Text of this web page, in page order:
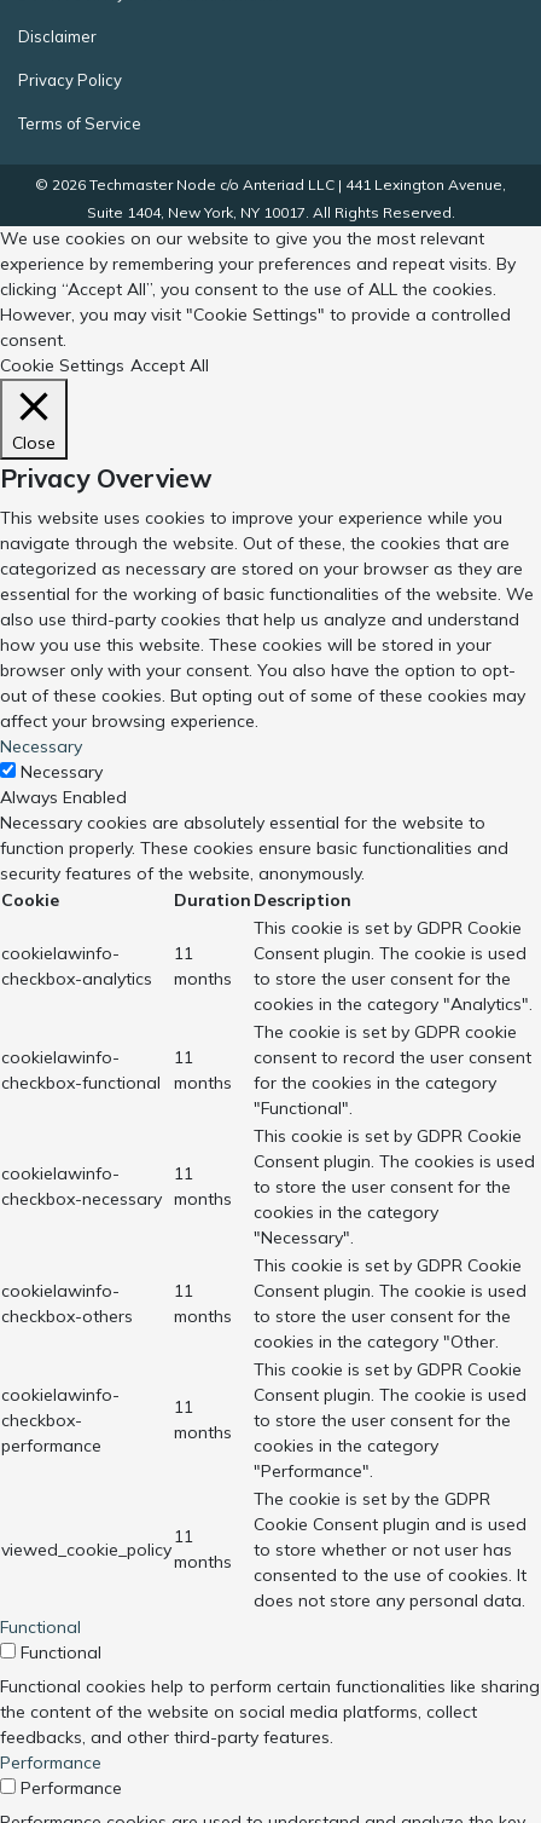
Disclaimer
Privacy Policy
Terms of Service
© 2026 Techmaster Node c/o Anteriad LLC | 441 Lexington Avenue,
Suite 1404, New York, NY 10017. All Rights Reserved.
We use cookies on our website to give you the most relevant
experience by remembering your preferences and repeat visits. By
clicking “Accept All”, you consent to the use of ALL the cookies.
However, you may visit "Cookie Settings" to provide a controlled
consent.
Cookie Settings Accept All
Close
Privacy Overview
This website uses cookies to improve your experience while you
navigate through the website. Out of these, the cookies that are
categorized as necessary are stored on your browser as they are
essential for the working of basic functionalities of the website. We
also use third-party cookies that help us analyze and understand
how you use this website. These cookies will be stored in your
browser only with your consent. You also have the option to opt-
out of these cookies. But opting out of some of these cookies may
affect your browsing experience.
Necessary
Necessary
Always Enabled
Necessary cookies are absolutely essential for the website to
function properly. These cookies ensure basic functionalities and
security features of the website, anonymously.
Cookie
Duration Description
cookielawinfo-
checkbox-analytics
11
months
This cookie is set by GDPR Cookie
Consent plugin. The cookie is used
to store the user consent for the
cookies in the category "Analytics".
cookielawinfo-
checkbox-functional
11
months
The cookie is set by GDPR cookie
consent to record the user consent
for the cookies in the category
"Functional".
cookielawinfo-
checkbox-necessary
11
months
This cookie is set by GDPR Cookie
Consent plugin. The cookies is used
to store the user consent for the
cookies in the category
"Necessary".
cookielawinfo-
checkbox-others
11
months
This cookie is set by GDPR Cookie
Consent plugin. The cookie is used
to store the user consent for the
cookies in the category "Other.
cookielawinfo-
checkbox-
performance
11
months
This cookie is set by GDPR Cookie
Consent plugin. The cookie is used
to store the user consent for the
cookies in the category
"Performance".
viewed_cookie_policy
11
months
The cookie is set by the GDPR
Cookie Consent plugin and is used
to store whether or not user has
consented to the use of cookies. It
does not store any personal data.
Functional
Functional
Functional cookies help to perform certain functionalities like sharing
the content of the website on social media platforms, collect
feedbacks, and other third-party features.
Performance
Performance